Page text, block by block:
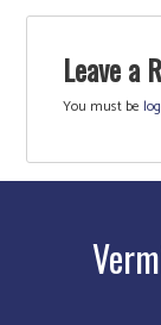
Leave a
You must be